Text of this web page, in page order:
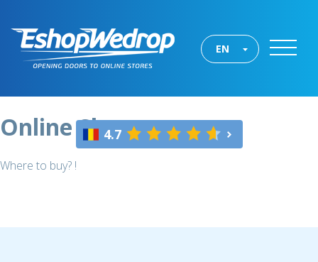
EN
4.7
Online Shops
Where to buy? !